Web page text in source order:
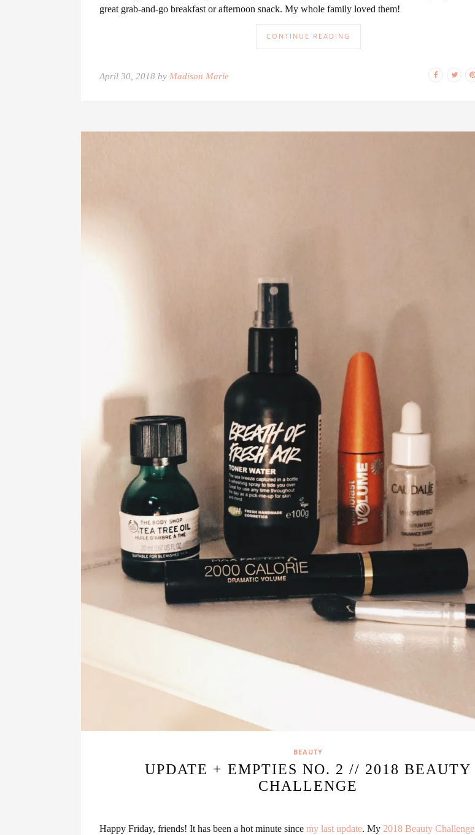
great grab-and-go breakfast or afternoon snack. My whole family loved them!
CONTINUE READING
April 30, 2018 by Madison Marie
BEAUTY
UPDATE + EMPTIES NO. 2 // 2018 BEAUTY
CHALLENGE
Happy Friday, friends! It has been a hot minute since my last update. My 2018 Beauty Challenge